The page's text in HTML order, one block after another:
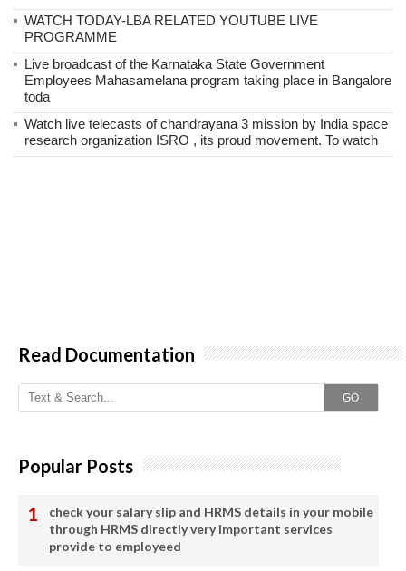
WATCH TODAY-LBA RELATED YOUTUBE LIVE
PROGRAMME
Live broadcast of the Karnataka State Government
Employees Mahasamelana program taking place in Bangalore
toda
Watch live telecasts of chandrayana 3 mission by India space
research organization ISRO , its proud movement. To watch
Read Documentation
GO
Popular Posts
check your salary slip and HRMS details in your mobile
through HRMS directly very important services
provide to employeed